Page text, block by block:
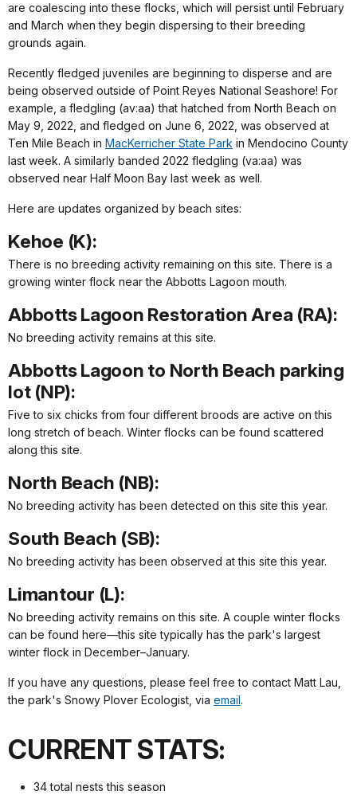
are coalescing into these flocks, which will persist until February
and March when they begin dispersing to their breeding
grounds again.
Recently fledged juveniles are beginning to disperse and are
being observed outside of Point Reyes National Seashore! For
example, a fledgling (av:aa) that hatched from North Beach on
May 9, 2022, and fledged on June 6, 2022, was observed at
Ten Mile Beach in MacKerricher State Park in Mendocino County
last week. A similarly banded 2022 fledgling (va:aa) was
observed near Half Moon Bay last week as well.
Here are updates organized by beach sites:
Kehoe (K):
There is no breeding activity remaining on this site. There is a
growing winter flock near the Abbotts Lagoon mouth.
Abbotts Lagoon Restoration Area (RA):
No breeding activity remains at this site.
Abbotts Lagoon to North Beach parking
lot (NP):
Five to six chicks from four different broods are active on this
long stretch of beach. Winter flocks can be found scattered
along this site.
North Beach (NB):
No breeding activity has been detected on this site this year.
South Beach (SB):
No breeding activity has been observed at this site this year.
Limantour (L):
No breeding activity remains on this site. A couple winter flocks
can be found here—this site typically has the park's largest
winter flock in December–January.
If you have any questions, please feel free to contact Matt Lau,
the park's Snowy Plover Ecologist, via email.
CURRENT STATS:
34 total nests this season